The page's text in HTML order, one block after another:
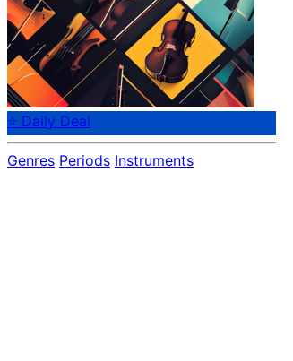
⭐ Daily Deal
Genres Periods Instruments